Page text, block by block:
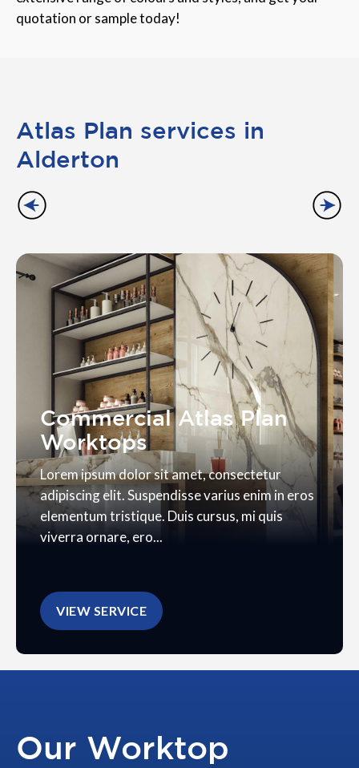
quotation or sample today!
Atlas Plan services in
Alderton
Commercial Atlas Plan
Worktops
Lorem ipsum dolor sit amet, consectetur
adipiscing elit. Suspendisse varius enim in eros
elementum tristique. Duis cursus, mi quis
viverra ornare, ero...
VIEW SERVICE
Our Worktop